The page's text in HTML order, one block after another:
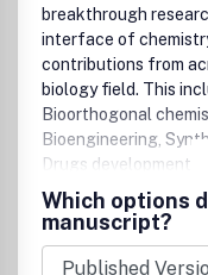
breakthrough
interface of
contributions from
biology field. This
Bioorthogonal
Bioengineering,
Drugs development
Glycoscience,
Phenotypic
interactions,
particularly
Which options
manuscript?